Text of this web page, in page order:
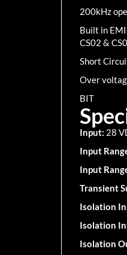
200kHz
Built in
CS02 &
Short
Over
BIT
Input: 28
Input
Input
Transient
Isolation
Isolation
Isolation